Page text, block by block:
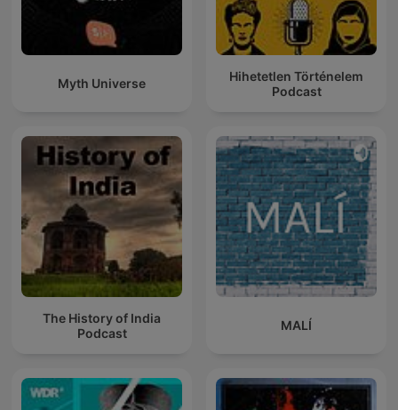
Myth Universe
Hihetetlen Történelem
Podcast
The History of India
Podcast
MALÍ